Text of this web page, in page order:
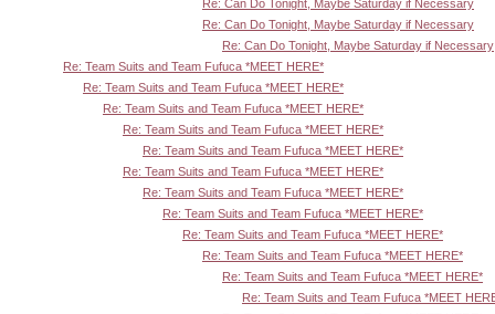
Re: Can Do Tonight, Maybe Saturday if Necessary
Re: Can Do Tonight, Maybe Saturday if Necessary
Re: Can Do Tonight, Maybe Saturday if Necessary
Re: Team Suits and Team Fufuca *MEET HERE*
Re: Team Suits and Team Fufuca *MEET HERE*
Re: Team Suits and Team Fufuca *MEET HERE*
Re: Team Suits and Team Fufuca *MEET HERE*
Re: Team Suits and Team Fufuca *MEET HERE*
Re: Team Suits and Team Fufuca *MEET HERE*
Re: Team Suits and Team Fufuca *MEET HERE*
Re: Team Suits and Team Fufuca *MEET HERE*
Re: Team Suits and Team Fufuca *MEET HERE*
Re: Team Suits and Team Fufuca *MEET HERE*
Re: Team Suits and Team Fufuca *MEET HERE*
Re: Team Suits and Team Fufuca *MEET